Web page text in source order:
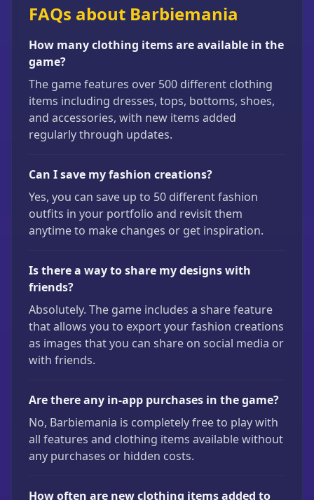
FAQs about Barbiemania
How many clothing items are available in the
game?
The game features over 500 different clothing
items including dresses, tops, bottoms, shoes,
and accessories, with new items added
regularly through updates.
Can I save my fashion creations?
Yes, you can save up to 50 different fashion
outfits in your portfolio and revisit them
anytime to make changes or get inspiration.
Is there a way to share my designs with
friends?
Absolutely. The game includes a share feature
that allows you to export your fashion creations
as images that you can share on social media or
with friends.
Are there any in-app purchases in the game?
No, Barbiemania is completely free to play with
all features and clothing items available without
any purchases or hidden costs.
How often are new clothing items added to